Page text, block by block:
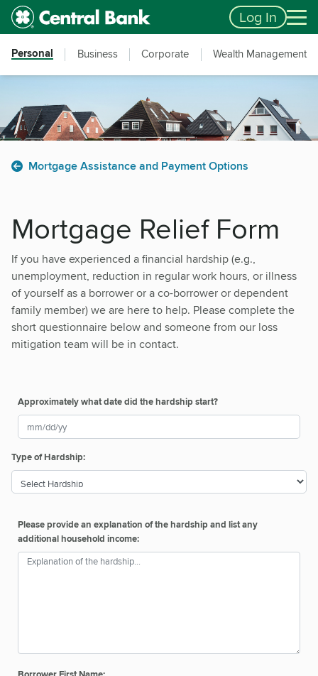
Skip to main content
Accessibility Feedback Log In
Personal Business Corporate Wealth Management
Mortgage Assistance and Payment Options
Mortgage Relief Form
If you have experienced a financial hardship (e.g.,
unemployment, reduction in regular work hours, or illness
of yourself as a borrower or a co-borrower or dependent
family member) we are here to help. Please complete the
short questionnaire below and someone from our loss
mitigation team will be in contact.
Approximately what date did the hardship start?
Type of Hardship:
Please provide an explanation of the hardship and list any
additional household income: